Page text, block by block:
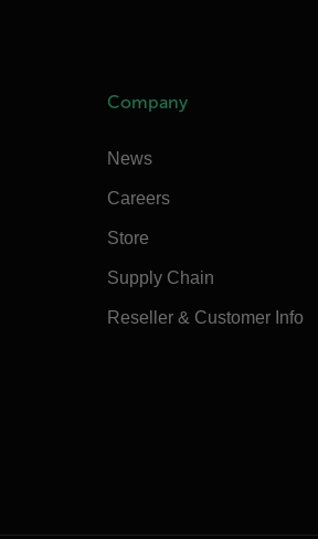
Company
News
Careers
Store
Supply Chain
Reseller & Customer Info